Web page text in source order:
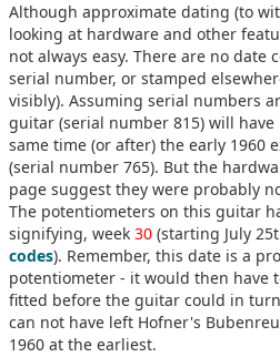
Although approximate dating (to
looking at hardware and other
not always easy. There are no date
serial number, or stamped
visibly). Assuming serial numbers
guitar (serial number 815) will
same time (or after) the early 1960
(serial number 765). But the
page suggest they were probably
The potentiometers on this guitar
signifying, week 30 (starting July
codes). Remember, this date is a
potentiometer - it would then have
fitted before the guitar could in
can not have left Hofner's
1960 at the earliest.